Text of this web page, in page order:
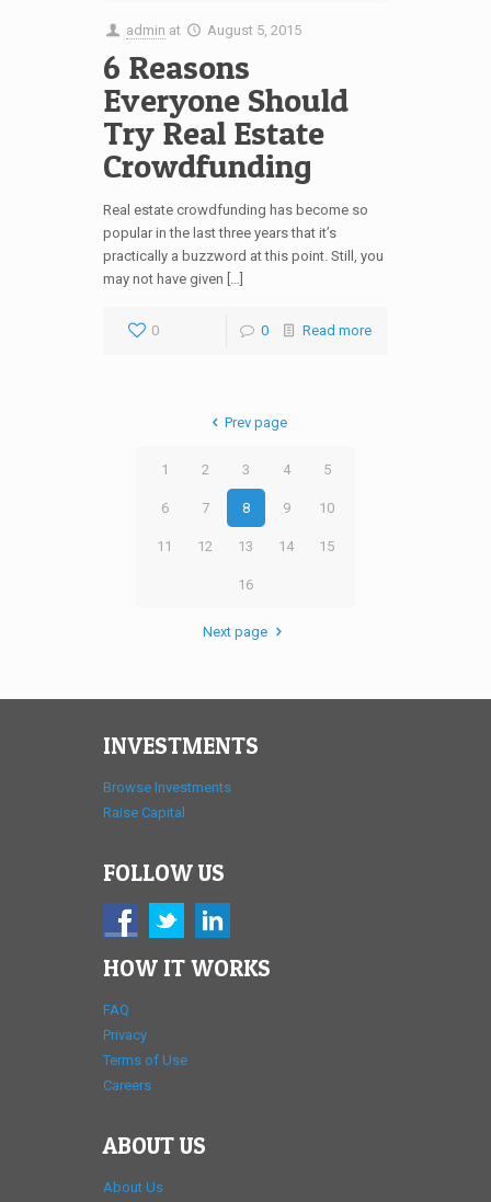
admin at August 5, 2015
6 Reasons
Everyone Should
Try Real Estate
Crowdfunding
Real estate crowdfunding has become so
popular in the last three years that it’s
practically a buzzword at this point. Still, you
may not have given […]
0 0 Read more
Prev page
1 2 3 4 5
6 7 8 9 10
11 12 13 14 15
16
Next page
INVESTMENTS
Browse Investments
Raise Capital
FOLLOW US
HOW IT WORKS
FAQ
Privacy
Terms of Use
Careers
ABOUT US
About Us